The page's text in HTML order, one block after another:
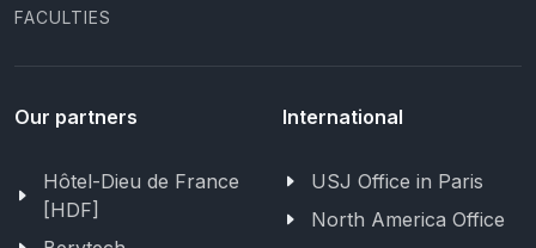
FACULTIES
Our partners
Hôtel-Dieu de France
[HDF]
International
USJ Office in Paris
North America Office